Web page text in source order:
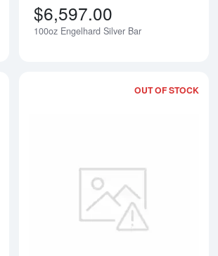
Notify Me
$6,597.00
100oz Engelhard Silver Bar
Read more about100oz Sunshine Mint Silver BAR
OUT OF STOCK